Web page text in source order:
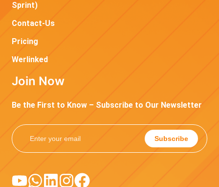
Sprint)
Contact-Us
Pricing
Werlinked
Join Now
Be the First to Know – Subscribe to Our Newsletter
Subscribe